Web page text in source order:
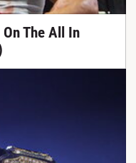
The All In